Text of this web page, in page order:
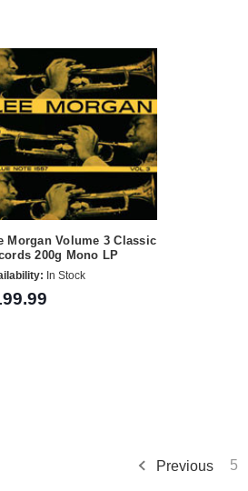
Morgan Volume 3 Classic
200g Mono LP
In Stock
Previous 5